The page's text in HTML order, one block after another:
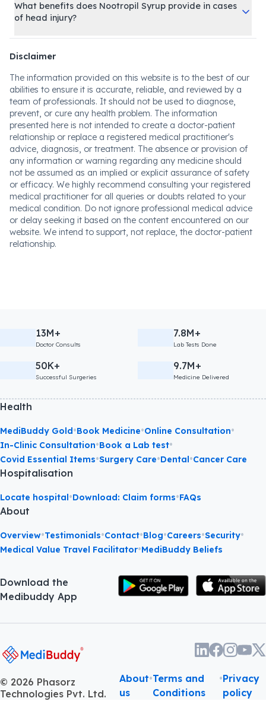
What benefits does Nootropil Syrup provide in cases
of head injury?
Disclaimer
The information provided on this website is to the best of our
abilities to ensure it is accurate, reliable, and reviewed by a
team of professionals. It should not be used to diagnose,
prevent, or cure any health problem. The information
presented here is not intended to create a doctor-patient
relationship or replace a registered medical practitioner's
advice, diagnosis, or treatment. The absence or provision of
any information or warning regarding any medicine should
not be assumed as an implied or explicit assurance of safety
or efficacy. We highly recommend consulting your registered
medical practitioner for all queries or doubts related to your
medical condition. Do not ignore professional medical advice
or delay seeking it based on the content encountered on our
website. We intend to support, not replace, the doctor-patient
relationship.
13M+
Doctor Consults
7.8M+
Lab Tests Done
50K+
Successful Surgeries
9.7M+
Medicine Delivered
Health
MediBuddy Gold •Book Medicine•Online Consultation•
In-Clinic Consultation•Book a Lab test•
Covid Essential Items•Surgery Care•Dental •Cancer Care
Hospitalisation
Locate hospital •Download: Claim forms•FAQs
About
Overview•Testimonials•Contact•Blog•Careers•Security•
Medical Value Travel Facilitator•MediBuddy Beliefs
Download the
Medibuddy App
© 2026 Phasorz
Technologies Pvt. Ltd.
About
us
•Terms and
Conditions
•Privacy
policy